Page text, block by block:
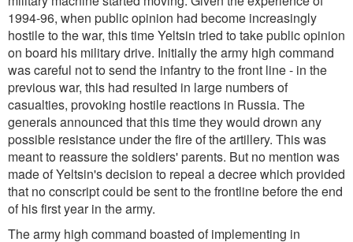
1994-96, when public opinion had become increasingly
hostile to the war, this time Yeltsin tried to take public opinion
on board his military drive. Initially the army high command
was careful not to send the infantry to the front line - in the
previous war, this had resulted in large numbers of
casualties, provoking hostile reactions in Russia. The
generals announced that this time they would drown any
possible resistance under the fire of the artillery. This was
meant to reassure the soldiers' parents. But no mention was
made of Yeltsin's decision to repeal a decree which provided
that no conscript could be sent to the frontline before the end
of his first year in the army.
The army high command boasted of implementing in